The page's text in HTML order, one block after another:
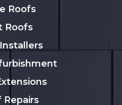
Roofs
Roofs
Repairs